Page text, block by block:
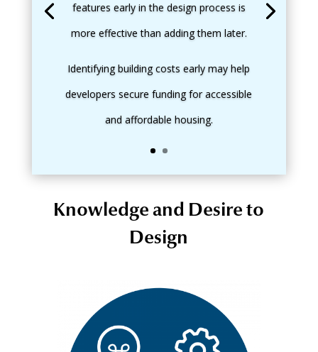
features early in the design process is
more effective than adding them later.
Identifying building costs early may help
developers secure funding for accessible
and affordable housing.
Knowledge and Desire to
Design